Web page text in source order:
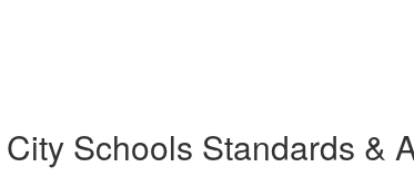
Schools Standards &